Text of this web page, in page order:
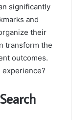
significantly
and
their
transform the
outcomes.